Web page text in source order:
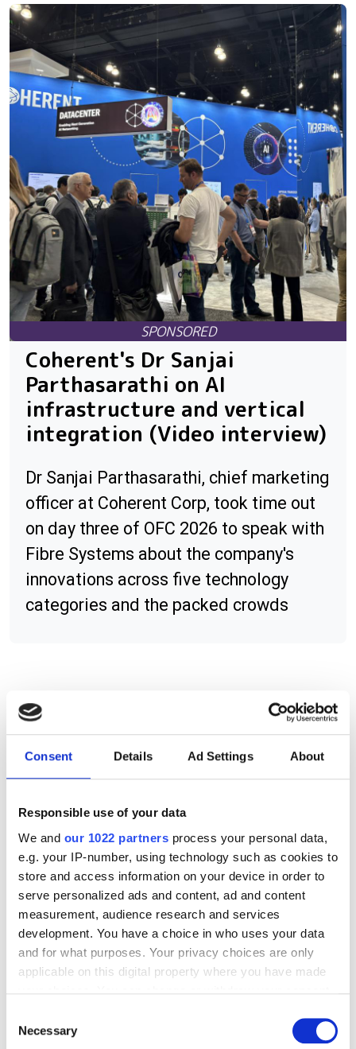
Consent Details Ad Settings About
Responsible use of your data
We and our 1022 partners process your personal data,
e.g. your IP-number, using technology such as cookies to
store and access information on your device in order to
serve personalized ads and content, ad and content
measurement, audience research and services
development. You have a choice in who uses your data
and for what purposes. Your privacy choices are only
applicable on this digital property where you have made
the Privacy trigger icon.
Selection
Necessary
Coherent's Dr Sanjai
Parthasarathi on AI
infrastructure and vertical
integration (Video interview)
Dr Sanjai Parthasarathi, chief marketing
officer at Coherent Corp, took time out
on day three of OFC 2026 to speak with
Fibre Systems about the company's
innovations across five technology
categories and the packed crowds
INCA Conference 2022 insights
Britain takes on the full fibre
ANGA COM: Interview with
Cyrille Morelle, VeEX
POPULAR
GlobalFoundries awarded $300m
for silicon photonics R&D